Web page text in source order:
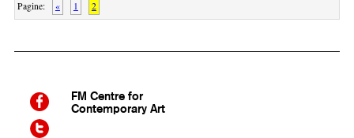
Pagine: « 1 2
FM Centre for
Contemporary Art